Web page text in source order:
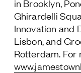
in Brooklyn,
Ghirardelli
Innovation and
Lisbon, and
Rotterdam. For